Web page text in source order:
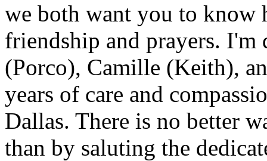
we both want you to know
friendship and prayers.
(Porco), Camille (Keith),
years of care and
Dallas. There is no better
than by saluting the